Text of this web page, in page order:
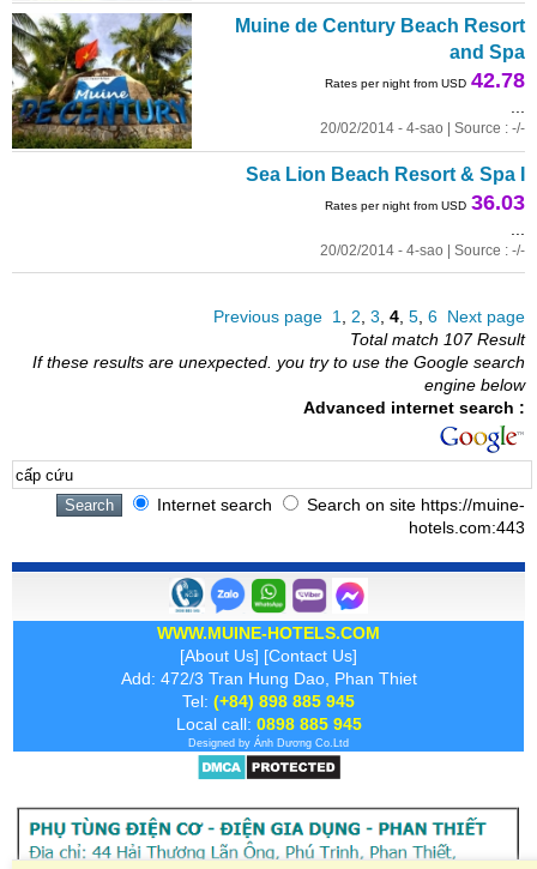
Muine de Century Beach Resort
and Spa
Rates per night from USD 42.78
...
20/02/2014 - 4-sao | Source : -/-
Sea Lion Beach Resort & Spa I
Rates per night from USD 36.03
...
20/02/2014 - 4-sao | Source : -/-
Previous page 1, 2, 3, 4, 5, 6 Next page
Total match 107 Result
If these results are unexpected. you try to use the Google search
engine below
Advanced internet search :
Internet search
Search on site https://muine-
hotels.com:443
WWW.MUINE-HOTELS.COM
[About Us] [Contact Us]
Add: 472/3 Tran Hung Dao, Phan Thiet
Tel: (+84) 898 885 945
Local call: 0898 885 945
Designed by Ánh Dương Co.Ltd